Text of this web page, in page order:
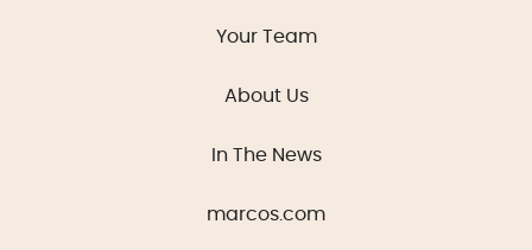
Your Team
About Us
In The News
marcos.com